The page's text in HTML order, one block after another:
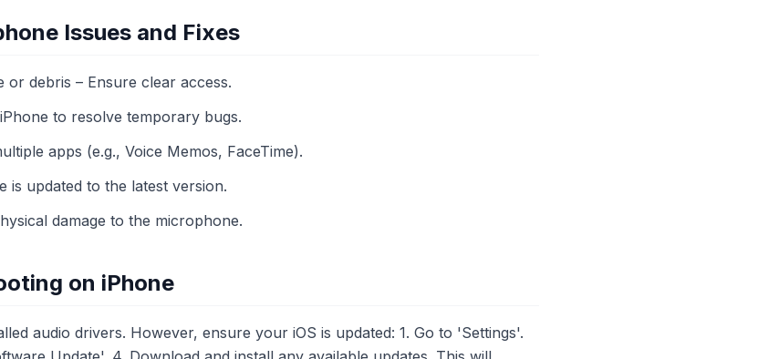
Issues and Fixes
debris – Ensure clear access.
to resolve temporary bugs.
apps (e.g., Voice Memos, FaceTime).
is updated to the latest version.
damage to the microphone.
on iPhone
audio drivers. However, ensure your iOS is updated: 1. Go to 'Settings'.